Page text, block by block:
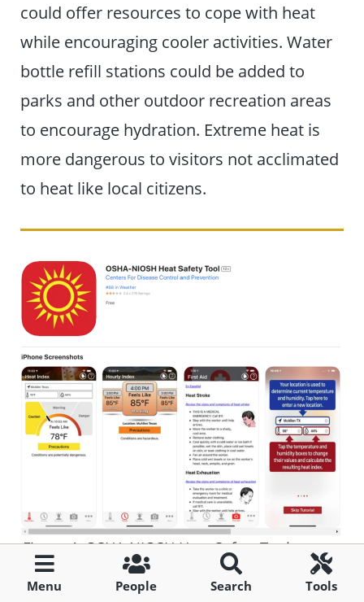
Menu People Search Tools
could offer resources to cope with heat
while encouraging cooler activities. Water
bottle refill stations could be added to
parks and other outdoor recreation areas
to encourage hydration. Extreme heat is
more dangerous to visitors not acclimated
to heat like local citizens.
Figure 4: OSHA-NIOSH Heat Safety Tool.
Source: OSHA.
[7]